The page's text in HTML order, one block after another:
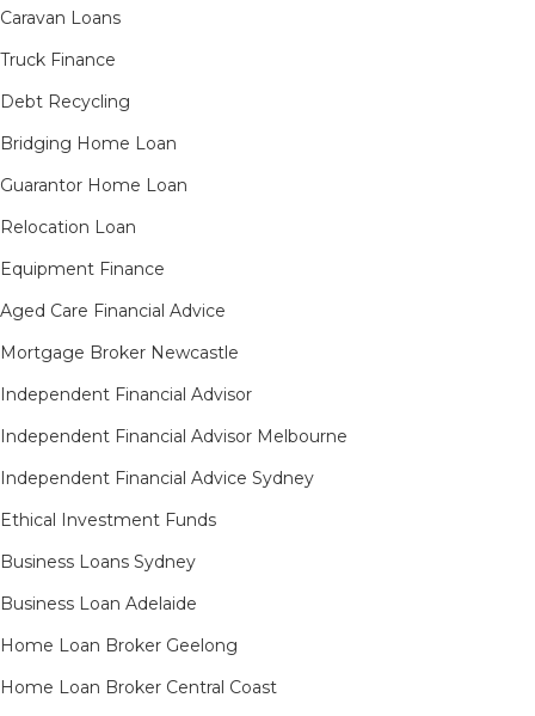
Caravan Loans
Truck Finance
Debt Recycling
Bridging Home Loan
Guarantor Home Loan
Relocation Loan
Equipment Finance
Aged Care Financial Advice
Mortgage Broker Newcastle
Independent Financial Advisor
Independent Financial Advisor Melbourne
Independent Financial Advice Sydney
Ethical Investment Funds
Business Loans Sydney
Business Loan Adelaide
Home Loan Broker Geelong
Home Loan Broker Central Coast